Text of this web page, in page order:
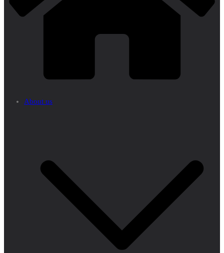
About us